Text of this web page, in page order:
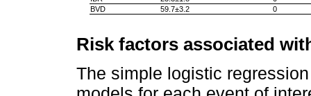
BVD
59.7±3.2 0
Risk factors associated
The simple logistic